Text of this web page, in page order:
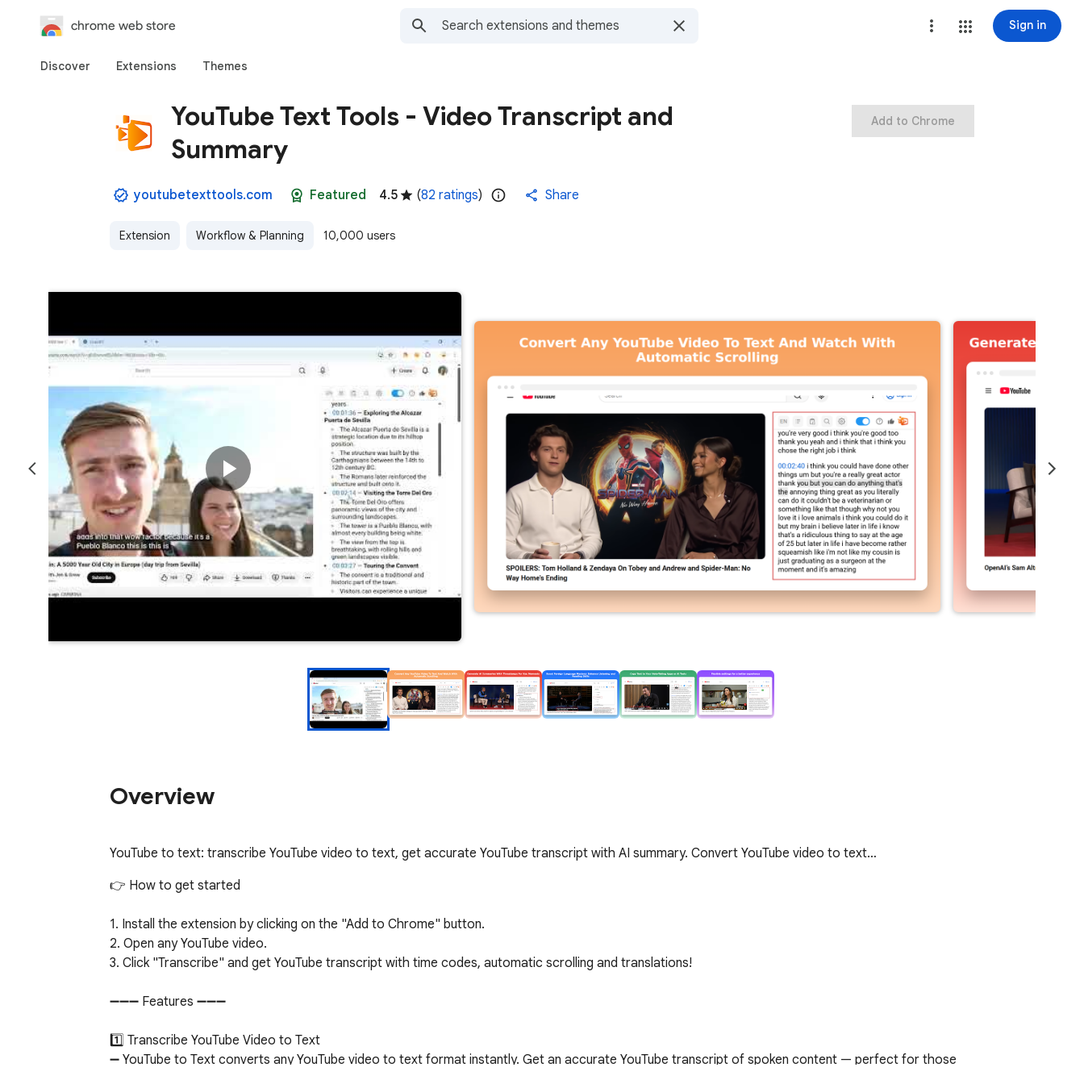
chrome web store Sign in
Discover Extensions Themes
YouTube Text Tools - Video Transcript and
Summary
youtubetexttools.com Featured 4.5 (82 ratings) Share
Extension Workflow & Planning 10,000 users
Add to Chrome
Overview
YouTube to text: transcribe YouTube video to text, get accurate YouTube transcript with AI summary. Convert YouTube video to text…
👉 How to get started
1. Install the extension by clicking on the "Add to Chrome" button.
2. Open any YouTube video.
3. Click "Transcribe" and get YouTube transcript with time codes, automatic scrolling and translations!
➖➖➖ Features ➖➖➖
1️⃣ Transcribe YouTube Video to Text
➖ YouTube to Text converts any YouTube video to text format instantly. Get an accurate YouTube transcript of spoken content — perfect for those